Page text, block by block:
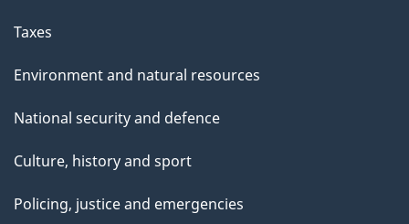
Taxes
Environment and natural resources
National security and defence
Culture, history and sport
Policing, justice and emergencies